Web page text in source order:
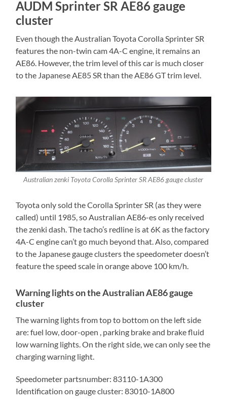
AUDM Sprinter SR AE86 gauge
cluster
Even though the Australian Toyota Corolla Sprinter SR
features the non-twin cam 4A-C engine, it remains an
AE86. However, the trim level of this car is much closer
to the Japanese AE85 SR than the AE86 GT trim level.
Australian zenki Toyota Corolla Sprinter SR AE86 gauge cluster
Toyota only sold the Corolla Sprinter SR (as they were
called) until 1985, so Australian AE86-es only received
the zenki dash. The tacho’s redline is at 6K as the factory
4A-C engine can’t go much beyond that. Also, compared
to the Japanese gauge clusters the speedometer doesn’t
feature the speed scale in orange above 100 km/h.
Warning lights on the Australian AE86 gauge
cluster
The warning lights from top to bottom on the left side
are: fuel low, door-open , parking brake and brake fluid
low warning lights. On the right side, we can only see the
charging warning light.
Speedometer partsnumber: 83110-1A300
Identification on gauge cluster: 83010-1A800